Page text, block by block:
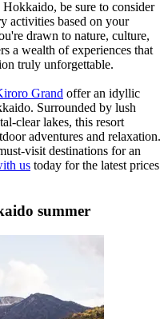
be sure to consider
activities based on your
drawn to nature, culture,
a wealth of experiences that
truly unforgettable.
Grand offer an idyllic
Surrounded by lush
clear lakes, this resort
adventures and relaxation.
visit destinations for an
us today for the latest prices
summer